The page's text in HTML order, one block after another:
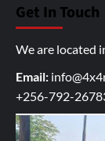
r
n
q
u
i
r
Get In Touch
We are located
Email:
+256-792-